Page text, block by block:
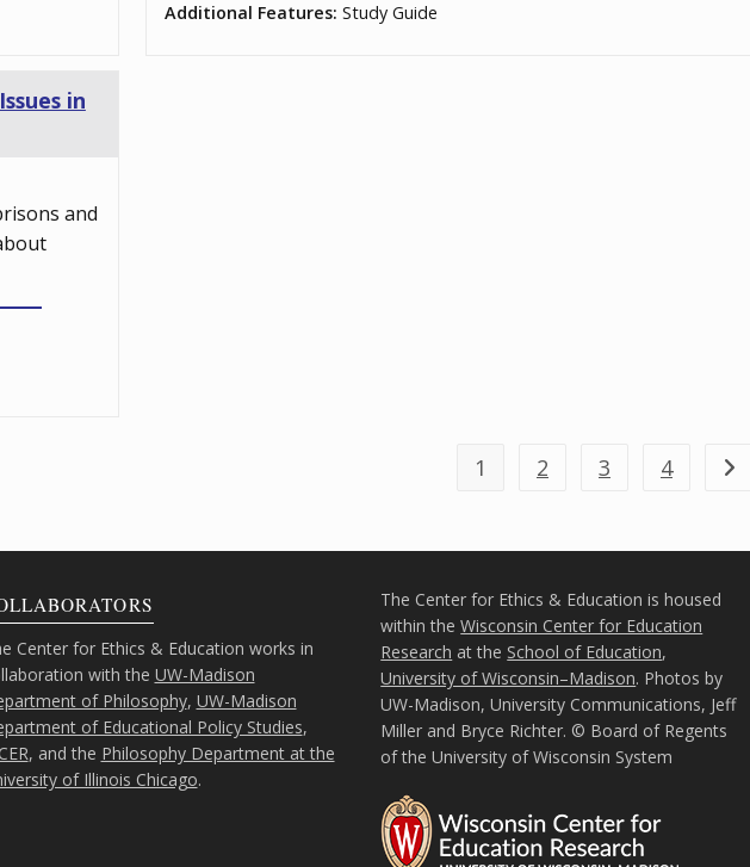
Additional Features: Study Guide
in
and
1 2 3 4
Center for Ethics & Education works in
with the UW-Madison
of Philosophy, UW-Madison
of Educational Policy Studies,
, and the Philosophy Department at the
of Illinois Chicago.
The Center for Ethics & Education is housed
within theWisconsin Center for Education
Research at the School of Education,
University of Wisconsin–Madison. Photos by
UW-Madison, University Communications, Jeff
Miller and Bryce Richter. © Board of Regents
of the University of Wisconsin System